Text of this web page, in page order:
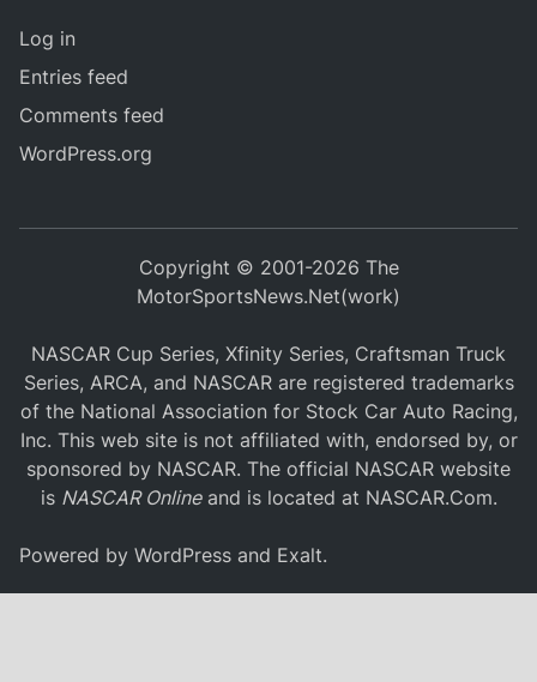
Log in
Entries feed
Comments feed
WordPress.org
Copyright © 2001-2026 The
MotorSportsNews.Net(work)
NASCAR Cup Series, Xfinity Series, Craftsman Truck
Series, ARCA, and NASCAR are registered trademarks
of the National Association for Stock Car Auto Racing,
Inc. This web site is not affiliated with, endorsed by, or
sponsored by NASCAR. The official NASCAR website
is NASCAR Onlineand is located at NASCAR.Com.
Powered byWordPress and Exalt.